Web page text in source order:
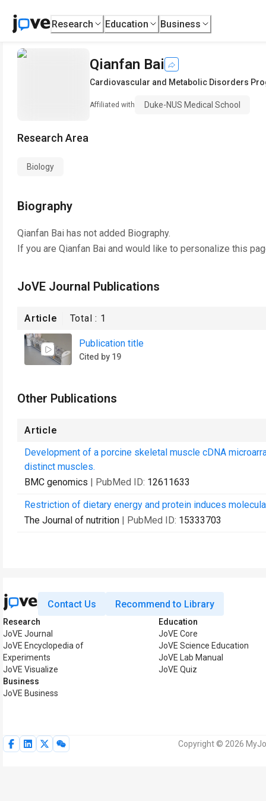
Research Education Business
Qianfan Bai
Cardiovascular and Metabolic Disorders
Affiliated with Duke-NUS Medical School
Research Area
Biology
Biography
Qianfan Bai has not added Biography.
If you are Qianfan Bai and would like to personalize this
JoVE Journal Publications
Article Total : 1
Publication title
Cited by 19
Other Publications
Article
Development of a porcine skeletal muscle cDNA
distinct muscles.
BMC genomics | PubMed ID: 12611633
Restriction of dietary energy and protein induces
The Journal of nutrition | PubMed ID: 15333703
Contact Us Recommend to Library
Research
JoVE Journal
JoVE Encyclopedia of
Experiments
JoVE Visualize
Business
JoVE Business
Education
JoVE Core
JoVE Science Education
JoVE Lab Manual
JoVE Quiz
Copyright © 2026